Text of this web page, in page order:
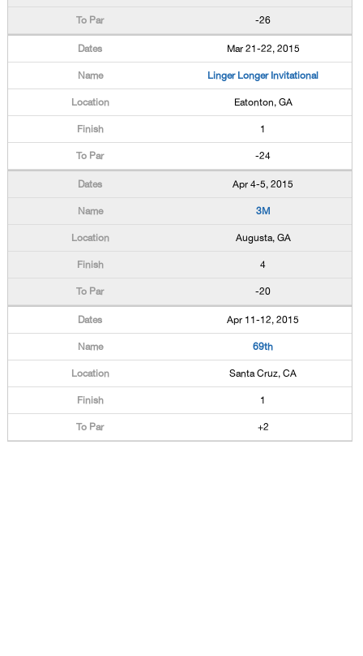
-26
Mar 21-22, 2015
Linger Longer Invitational
Eatonton, GA
1
-24
Apr 4-5, 2015
3M
Augusta, GA
4
-20
Apr 11-12, 2015
69th
Santa Cruz, CA
1
+2